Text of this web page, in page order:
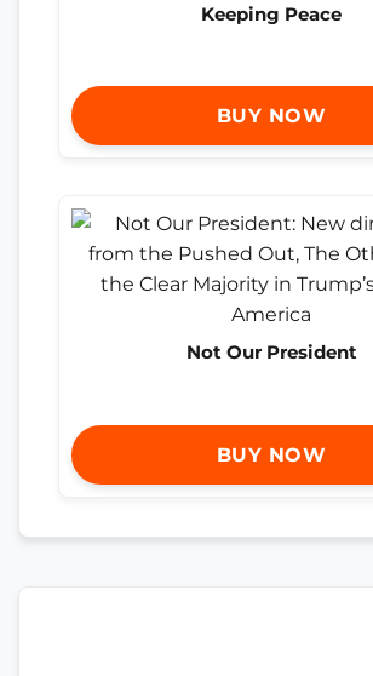
Keeping Peace
BUY NOW
Not Our President
BUY NOW